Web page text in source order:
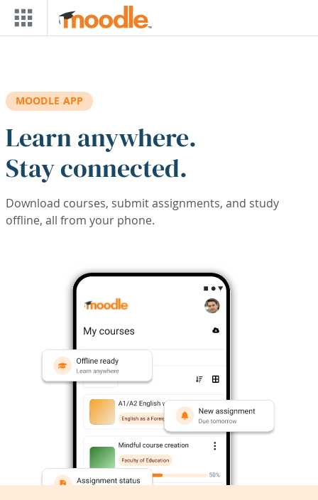
Skip to main content
MOODLE APP
Learn anywhere.
Stay connected.
Download courses, submit assignments, and study
offline, all from your phone.